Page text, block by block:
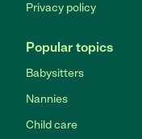
Privacy policy
Popular topics
Babysitters
Nannies
Child care